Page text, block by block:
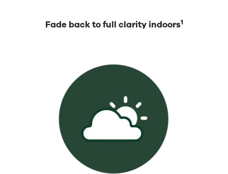
Fade back to full clarity indoors1